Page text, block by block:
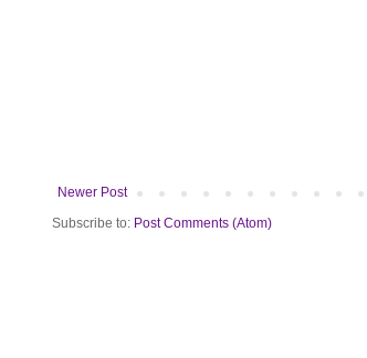
Newer Post
Subscribe to: Post Comments (Atom)